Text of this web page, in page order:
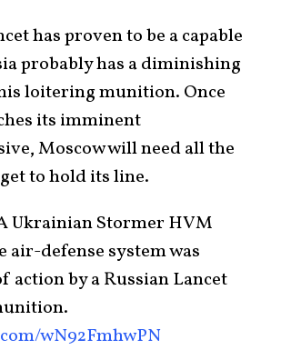
has proven to be a capable
probably has a diminishing
loitering munition. Once
its imminent
Moscow will need all the
to hold its line.
Ukrainian Stormer HVM
air-defense system was
action by a Russian Lancet
wN92FmhwPN